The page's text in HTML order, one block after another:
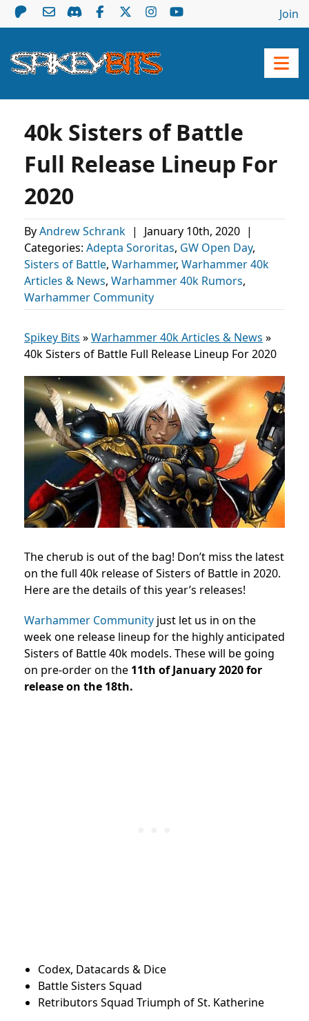
Join
40k Sisters of Battle
Full Release Lineup For
2020
ByAndrew Schrank | January 10th, 2020 |
Categories: Adepta Sororitas, GW Open Day,
Sisters of Battle, Warhammer, Warhammer 40k
Articles & News, Warhammer 40k Rumors,
Warhammer Community
Spikey Bits »Warhammer 40k Articles & News »
40k Sisters of Battle Full Release Lineup For 2020
The cherub is out of the bag! Don’t miss the latest
on the full 40k release of Sisters of Battle in 2020.
Here are the details of this year’s releases!
Warhammer Community just let us in on the
week one release lineup for the highly anticipated
Sisters of Battle 40k models. These will be going
on pre-order on the 11th of January 2020 for
release on the 18th.
Codex, Datacards & Dice
Battle Sisters Squad
Retributors Squad Triumph of St. Katherine